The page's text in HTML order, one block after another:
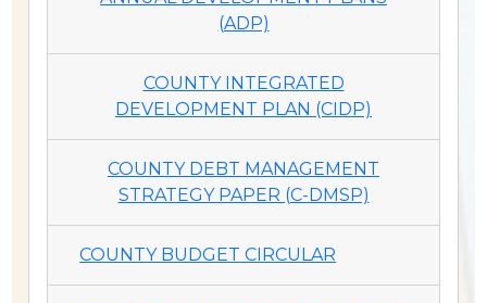
(ADP)
COUNTY INTEGRATED
DEVELOPMENT PLAN (CIDP)
COUNTY DEBT MANAGEMENT
STRATEGY PAPER (C-DMSP)
COUNTY BUDGET CIRCULAR